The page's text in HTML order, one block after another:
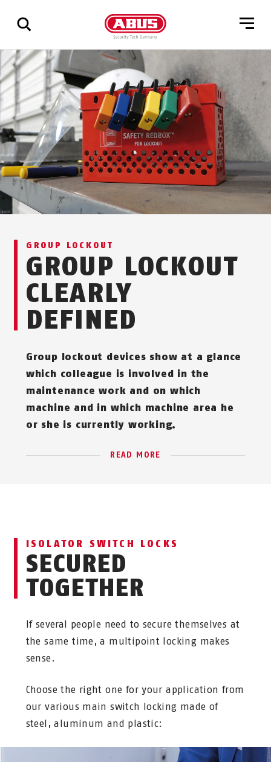
Show
results
GROUP LOCKOUT
GROUP LOCKOUT
CLEARLY
DEFINED
Group lockout devices show at a glance
which colleague is involved in the
maintenance work and on which
machine and in which machine area he
or she is currently working.
READ MORE
ISOLATOR SWITCH LOCKS
SECURED
TOGETHER
If several people need to secure themselves at
the same time, a multipoint locking makes
sense.
Choose the right one for your application from
our various main switch locking made of
steel, aluminum and plastic: